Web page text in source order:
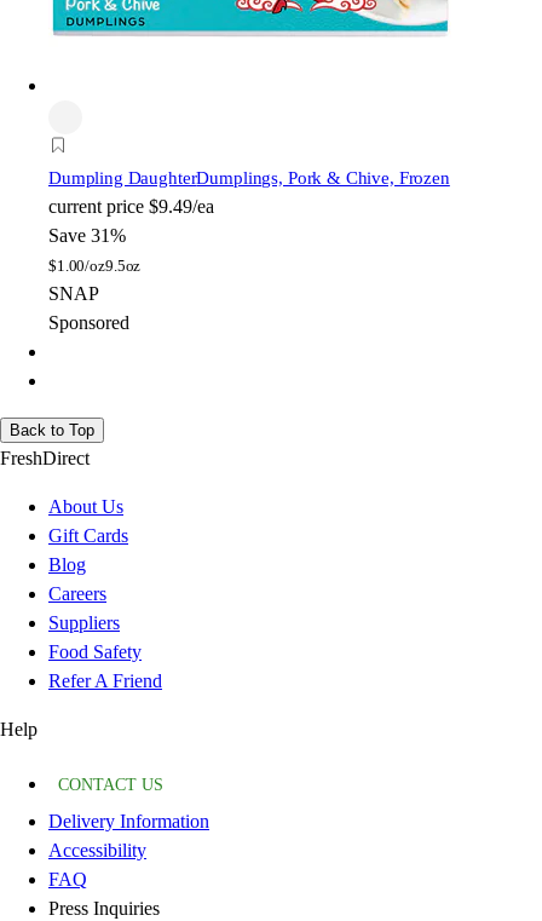
Dumpling DaughterDumplings, Pork & Chive, Frozen
current price $9.49/ea
Save 31%
$1.00/oz9.5oz
SNAP
Sponsored
Back to Top
FreshDirect
About Us
Gift Cards
Blog
Careers
Suppliers
Food Safety
Refer A Friend
Help
CONTACT US
Delivery Information
Accessibility
FAQ
Press Inquiries